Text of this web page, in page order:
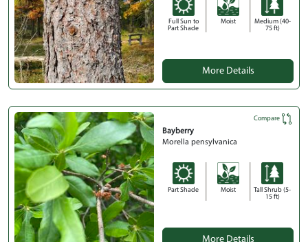
Full Sun to
Part Shade
Moist
Medium (40-
75 ft)
More Details
Compare
Bayberry
Morella pensylvanica
Part Shade Moist
Tall Shrub (5-
15 ft)
More Details